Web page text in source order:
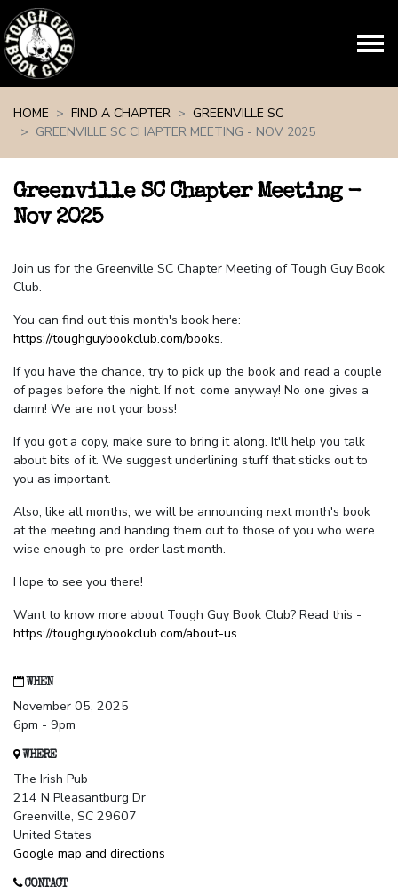
HOME
FIND A CHAPTER
GREENVILLE SC
GREENVILLE SC CHAPTER MEETING - NOV 2025
Greenville SC Chapter Meeting -
Nov 2025
Join us for the Greenville SC Chapter Meeting of Tough Guy Book
Club.
You can find out this month's book here:
https://toughguybookclub.com/books.
If you have the chance, try to pick up the book and read a couple
of pages before the night. If not, come anyway! No one gives a
damn! We are not your boss!
If you got a copy, make sure to bring it along. It'll help you talk
about bits of it. We suggest underlining stuff that sticks out to
you as important.
Also, like all months, we will be announcing next month's book
at the meeting and handing them out to those of you who were
wise enough to pre-order last month.
Hope to see you there!
Want to know more about Tough Guy Book Club? Read this -
https://toughguybookclub.com/about-us.
WHEN
November 05, 2025
6pm - 9pm
WHERE
The Irish Pub
214 N Pleasantburg Dr
Greenville, SC 29607
United States
Google map and directions
CONTACT